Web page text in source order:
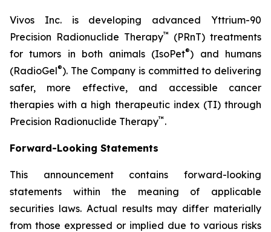
Vivos Inc. is developing advanced Yttrium-90
Precision Radionuclide Therapy™
(PRnT) treatments
for tumors in both animals (IsoPet®) and humans
(RadioGel®). The Company is committed to delivering
safer, more effective, and accessible cancer
therapies with a high therapeutic index (TI) through
Precision Radionuclide Therapy™ .
Forward-Looking Statements
This announcement contains forward-looking
statements within the meaning of applicable
securities laws. Actual results may differ materially
from those expressed or implied due to various risks